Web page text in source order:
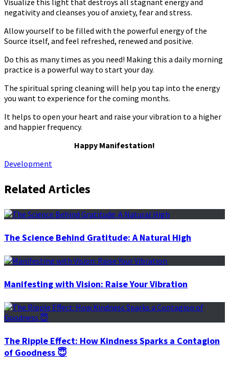
Visualize this light that destroys all stagnant energy and
negativity and cleanses you of anxiety, fear and stress.
Allow yourself to be filled with the powerful energy of the
Source itself, and feel refreshed, renewed and positive.
Do this as many times as you need! Making this a daily morning
practice is a powerful way to start your day.
The spiritual spring cleaning will help you tap into the energy
you want to experience for the coming months.
It helps to open your heart and raise your vibration to a higher
and happier frequency.
Happy Manifestation!
Development
Related Articles
The Science Behind Gratitude: A Natural High
Manifesting with Vision: Raise Your Vibration
The Ripple Effect: How Kindness Sparks a Contagion
of Goodness 😇